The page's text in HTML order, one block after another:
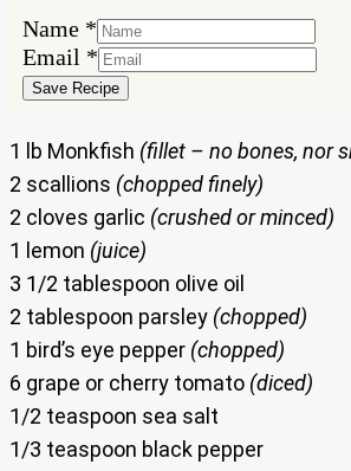
Name *
Name
Email
Email *
Save Recipe
1 lb Monkfish (fillet – no bones, nor
2 scallions (chopped finely)
2 cloves garlic (crushed or minced)
1 lemon (juice)
3 1/2 tablespoon olive oil
2 tablespoon parsley (chopped)
1 bird’s eye pepper (chopped)
6 grape or cherry tomato (diced)
1/2 teaspoon sea salt
1/3 teaspoon black pepper